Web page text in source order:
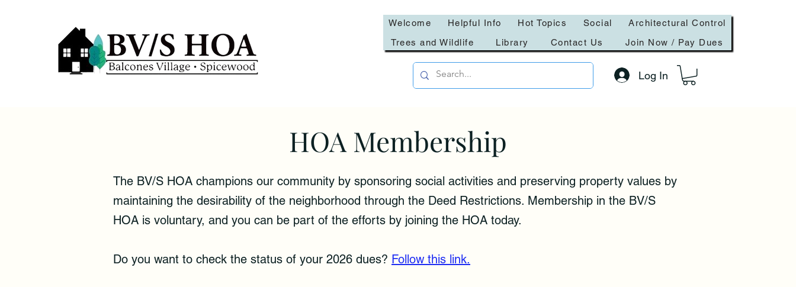
Welcome Helpful Info Hot Topics Social
Architectural Control
Trees and Wildlife
Library Contact Us Join Now / Pay Dues
Log In
HOA Membership
The BV/S HOA champions our community by sponsoring social activities and preserving property values by
maintaining the desirability of the neighborhood through the Deed Restrictions. Membership in the BV/S
HOA is voluntary, and you can be part of the efforts by joining the HOA today.
Do you want to check the status of your 2026 dues? Follow this link.